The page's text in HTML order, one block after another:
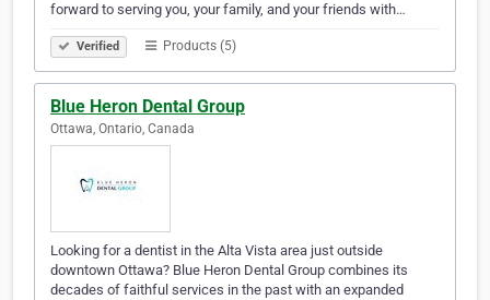
forward to serving you, your family, and your friends with…
Verified Products (5)
Blue Heron Dental Group
Ottawa, Ontario, Canada
Looking for a dentist in the Alta Vista area just outside
downtown Ottawa? Blue Heron Dental Group combines its
decades of faithful services in the past with an expanded